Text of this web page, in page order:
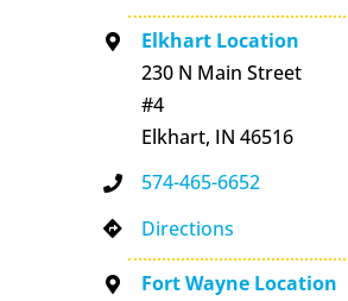
Elkhart Location
230 N Main Street
#4
Elkhart, IN 46516
574-465-6652
Directions
Fort Wayne Location